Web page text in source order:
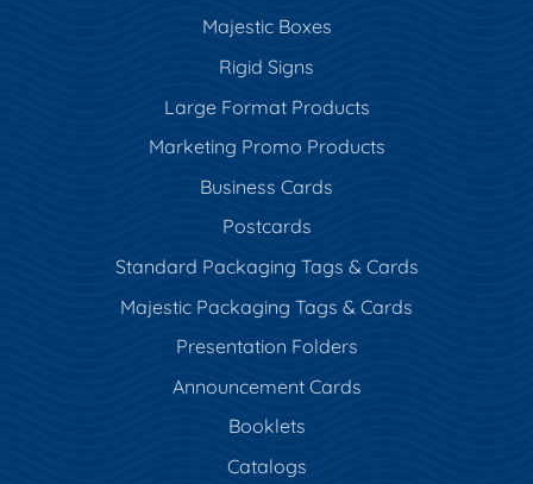
Majestic Boxes
Rigid Signs
Large Format Products
Marketing Promo Products
Business Cards
Postcards
Standard Packaging Tags & Cards
Majestic Packaging Tags & Cards
Presentation Folders
Announcement Cards
Booklets
Catalogs